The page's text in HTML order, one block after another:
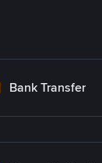
Bank Transfer